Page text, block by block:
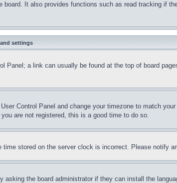
It also provides functions such as read tracking if
settings
Panel; a link can usually be found at the top of board
Control Panel and change your timezone to match
are not registered, this is a good time to do so.
stored on the server clock is incorrect. Please notify
the board administrator if they can install the